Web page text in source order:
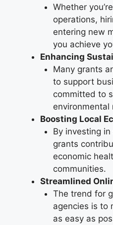
Whether
operations,
entering new
you achieve
Enhancing
Many grants
to support
committed to
environmental
Boosting Local
By investing
grants
economic
communities.
Streamlined
The trend for
agencies is to
as easy as